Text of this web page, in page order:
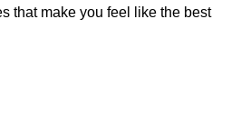
that make you feel like the best